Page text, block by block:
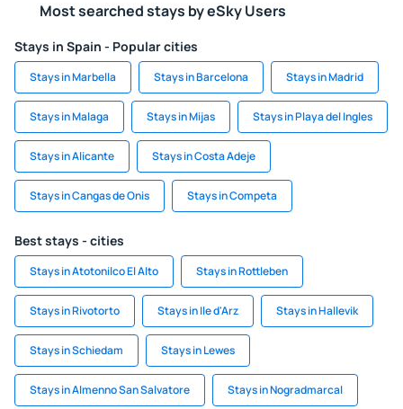
Most searched stays by eSky Users
Stays in Spain - Popular cities
Stays in Marbella Stays in Barcelona Stays in Madrid
Stays in Malaga Stays in Mijas Stays in Playa del Ingles
Stays in Alicante Stays in Costa Adeje
Stays in Cangas de Onis Stays in Competa
Best stays - cities
Stays in Atotonilco El Alto Stays in Rottleben
Stays in Rivotorto Stays in Ile d'Arz Stays in Hallevik
Stays in Schiedam Stays in Lewes
Stays in Almenno San Salvatore Stays in Nogradmarcal